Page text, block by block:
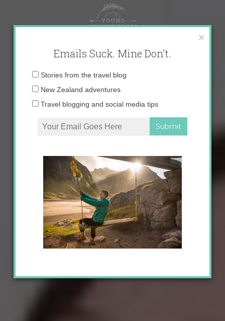
content
×
Emails Suck. Mine Don't.
Email
Stories from the travel blog
New Zealand adventures
Travel blogging and social media tips